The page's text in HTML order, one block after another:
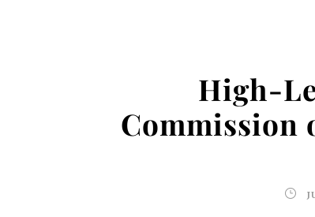
High-
Commission